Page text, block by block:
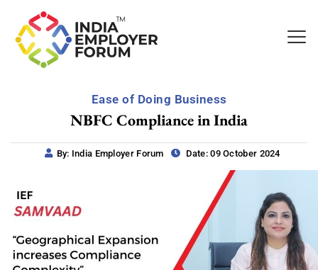
Ease of Doing Business
NBFC Compliance in India
By: India Employer Forum Date: 09 October 2024